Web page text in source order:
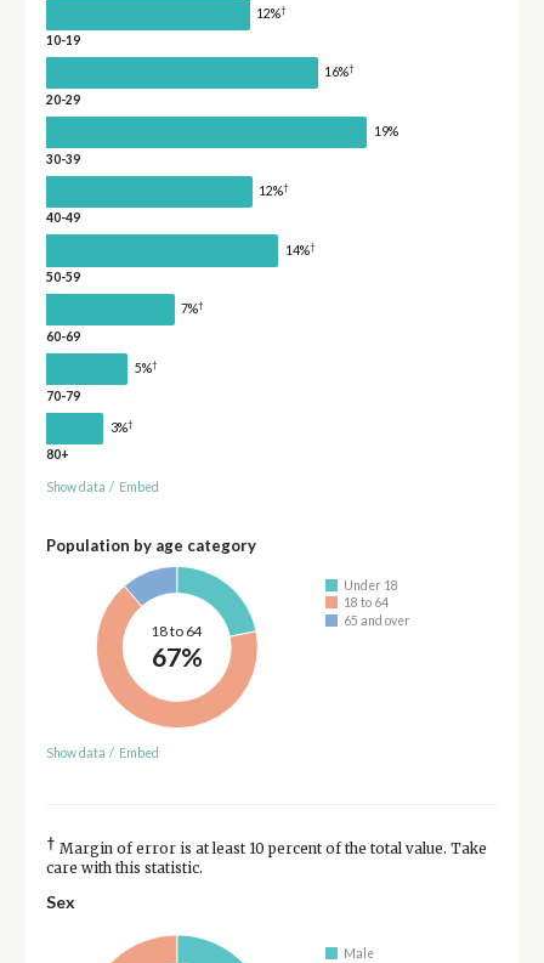
12%†
10-19
16%†
20-29
19%
30-39
12%†
40-49
14%†
50-59
7%†
60-69
5%†
70-79
3%†
80+
Show data / Embed
Population by age category
18 to 64
67%
Under 18
18 to 64
65 and over
Show data / Embed
† Margin of error is at least 10 percent of the total value. Take
care with this statistic.
Sex
Male